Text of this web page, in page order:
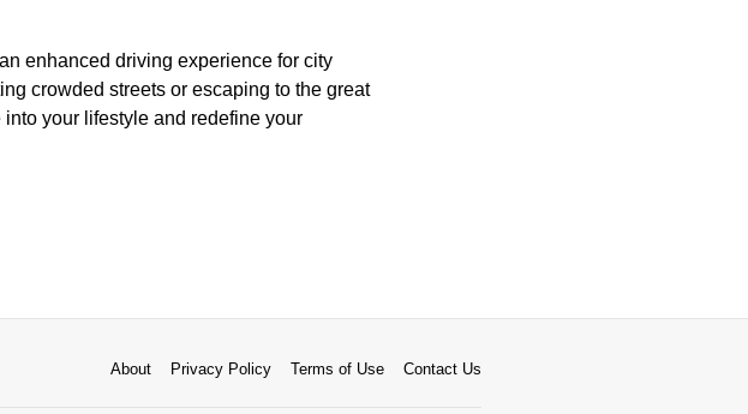
enhanced driving experience for city
crowded streets or escaping to the great
your lifestyle and redefine your
About Privacy Policy Terms of Use Contact Us